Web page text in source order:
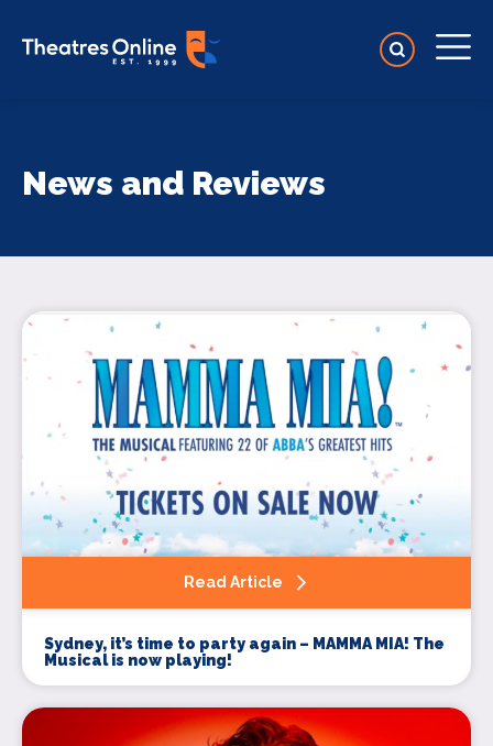
News and Reviews
Read Article
Sydney, it’s time to party again – MAMMA MIA! The
Musical is now playing!